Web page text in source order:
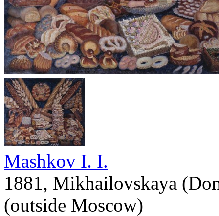
Mashkov I. I.
1881, Mikhailovskaya
(outside Moscow)